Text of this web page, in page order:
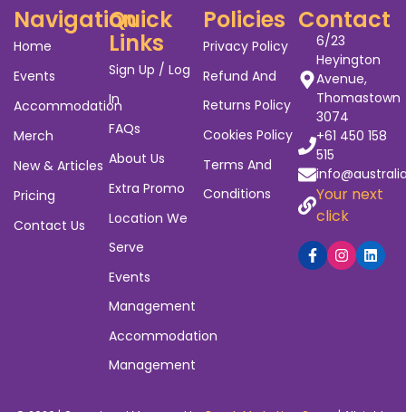
Navigation
Home
Events
Accommodation
Merch
New & Articles
Pricing
Contact Us
Quick
Links
Sign Up / Log
In
FAQs
About Us
Extra Promo
Location We
Serve
Events
Management
Accommodation
Management
Policies
Privacy Policy
Refund And
Returns Policy
Cookies Policy
Terms And
Conditions
Contact
6/23
Heyington
Avenue,
Thomastown
3074
+61 450 158
515
Your next
click